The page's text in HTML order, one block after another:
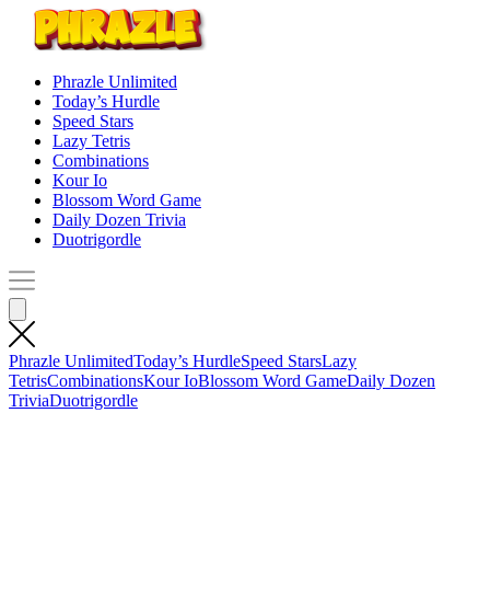
Phrazle Unlimited
Today’s Hurdle
Speed Stars
Lazy Tetris
Combinations
Kour Io
Blossom Word Game
Daily Dozen Trivia
Duotrigordle
Phrazle UnlimitedToday’s HurdleSpeed StarsLazy
TetrisCombinationsKour IoBlossom Word GameDaily Dozen
TriviaDuotrigordle